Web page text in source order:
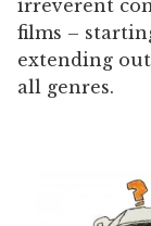
irreverent
films –
extending
all genres.